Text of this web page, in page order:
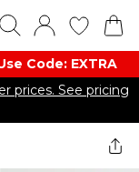
Code: EXTRA
prices. See pricing